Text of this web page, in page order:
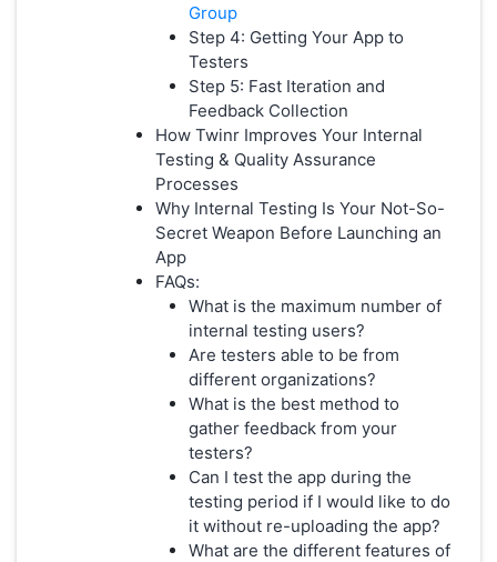
Group
Step 4: Getting Your App to
Testers
Step 5: Fast Iteration and
Feedback Collection
How Twinr Improves Your Internal
Testing & Quality Assurance
Processes
Why Internal Testing Is Your Not-So-
Secret Weapon Before Launching an
App
FAQs:
What is the maximum number of
internal testing users?
Are testers able to be from
different organizations?
What is the best method to
gather feedback from your
testers?
Can I test the app during the
testing period if I would like to do
it without re-uploading the app?
What are the different features of